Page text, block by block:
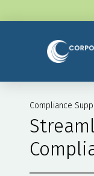
Compliance